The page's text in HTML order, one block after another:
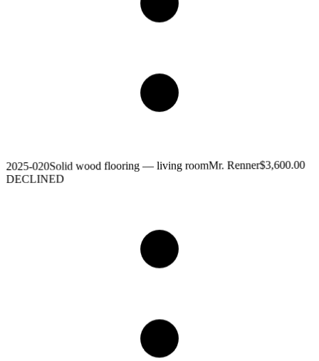
2025-020Solid wood flooring — living roomMr. Renner$3,600.00
DECLINED